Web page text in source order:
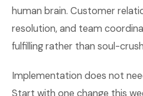
human brain. Customer
resolution, and team
fulfilling rather than soul-
Implementation does not
Start with one change this